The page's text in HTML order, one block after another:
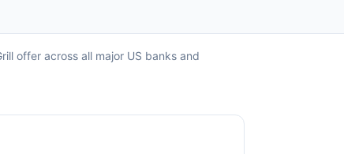
offer across all major US banks and